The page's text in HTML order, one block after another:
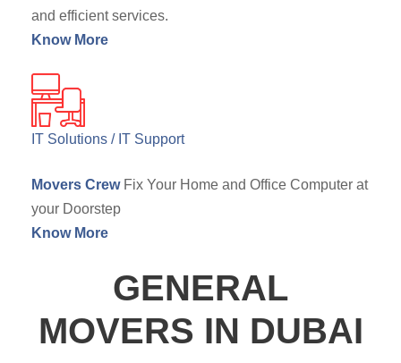
and efficient services.
Know More
IT Solutions / IT Support
Movers Crew Fix Your Home and Office Computer at
your Doorstep
Know More
GENERAL
MOVERS IN DUBAI